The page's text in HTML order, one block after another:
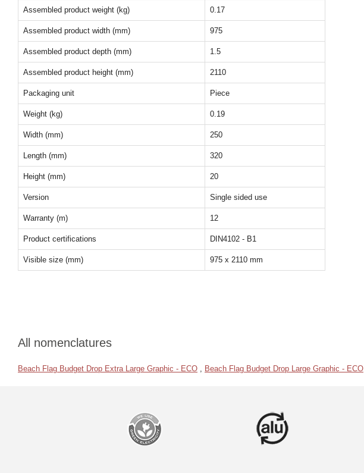
Assembled product weight (kg) 0.17
Assembled product width (mm) 975
Assembled product depth (mm) 1.5
Assembled product height (mm) 2110
Packaging unit Piece
Weight (kg) 0.19
Width (mm) 250
Length (mm) 320
Height (mm) 20
Version Single sided use
Warranty (m) 12
Product certifications DIN4102 - B1
Visible size (mm) 975 x 2110 mm
All nomenclatures
Beach Flag Budget Drop Extra Large Graphic - ECO , Beach Flag Budget Drop Large Graphic - ECO